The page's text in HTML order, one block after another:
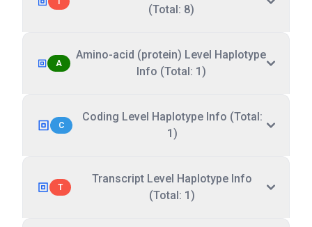
(Total: 8)
A
Amino-acid (protein) Level Haplotype
Info (Total: 1)
C
Coding Level Haplotype Info (Total:
1)
T
Transcript Level Haplotype Info
(Total: 1)